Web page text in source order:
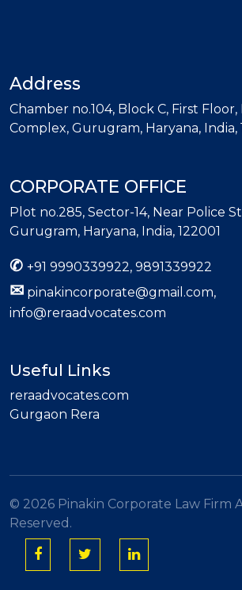
Address
Chamber no.104, Block C, First
Complex, Gurugram, Haryana, India,
CORPORATE OFFICE
Plot no.285, Sector-14, Near Police
Gurugram, Haryana, India, 122001
✆ +91 9990339922, 9891339922
✉ pinakincorporate@gmail.com,
info@reraadvocates.com
Useful Links
reraadvocates.com
Gurgaon Rera
© 2026 Pinakin Corporate Law Firm
Reserved.